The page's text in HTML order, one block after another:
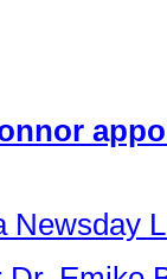
Newsday